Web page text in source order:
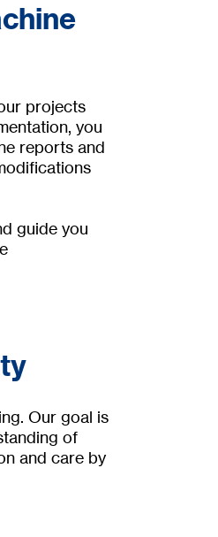
projects
you
reports and
guide you
Our goal is
of
and care by